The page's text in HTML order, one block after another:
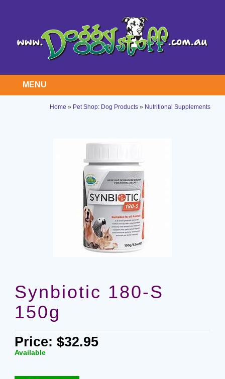
MENU
Home » Pet Shop: Dog Products » Nutritional Supplements
Synbiotic 180-S
150g
Price: $32.95
Available